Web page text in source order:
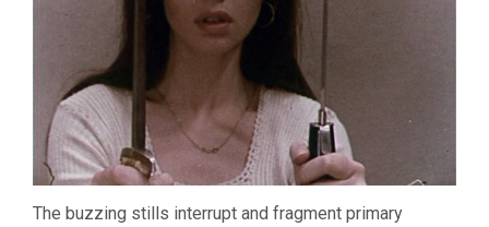
The buzzing stills interrupt and fragment primary